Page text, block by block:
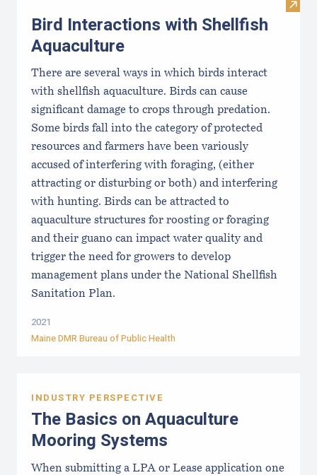
Visit
Bird Interactions with Shellfish
Aquaculture
There are several ways in which birds interact
with shellfish aquaculture. Birds can cause
significant damage to crops through predation.
Some birds fall into the category of protected
resources and farmers have been variously
accused of interfering with foraging, (either
attracting or disturbing or both) and interfering
with hunting. Birds can be attracted to
aquaculture structures for roosting or foraging
and their guano can impact water quality and
trigger the need for growers to develop
management plans under the National Shellfish
Sanitation Plan.
2021
Maine DMR Bureau of Public Health
INDUSTRY PERSPECTIVE
The Basics on Aquaculture
Mooring Systems
When submitting a LPA or Lease application one